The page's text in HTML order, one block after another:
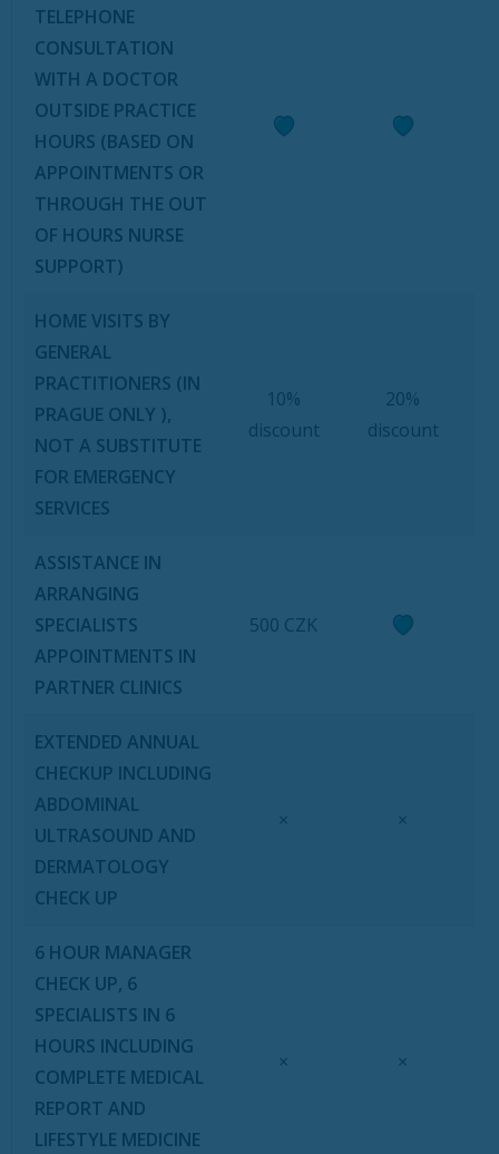
TELEPHONE
CONSULTATION
WITH A DOCTOR
OUTSIDE PRACTICE
HOURS (BASED ON
APPOINTMENTS OR
THROUGH THE OUT
OF HOURS NURSE
SUPPORT)
HOME VISITS BY
GENERAL
PRACTITIONERS (IN
PRAGUE ONLY ),
NOT A SUBSTITUTE
FOR EMERGENCY
SERVICES
10%
discount
20%
discount
ASSISTANCE IN
ARRANGING
SPECIALISTS
APPOINTMENTS IN
PARTNER CLINICS
500 CZK
EXTENDED ANNUAL
CHECKUP INCLUDING
ABDOMINAL
ULTRASOUND AND
DERMATOLOGY
CHECK UP
× ×
6 HOUR MANAGER
CHECK UP, 6
SPECIALISTS IN 6
HOURS INCLUDING
COMPLETE MEDICAL
REPORT AND
LIFESTYLE MEDICINE
× ×